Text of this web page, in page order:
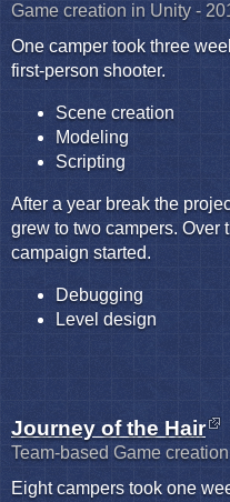
Game creation in Unity -
One camper took three
first-person shooter.
Scene creation
Modeling
Scripting
After a year break the
grew to two campers. Over
campaign started.
Debugging
Level design
Journey of the Hair
Team-based Game
Eight campers took one